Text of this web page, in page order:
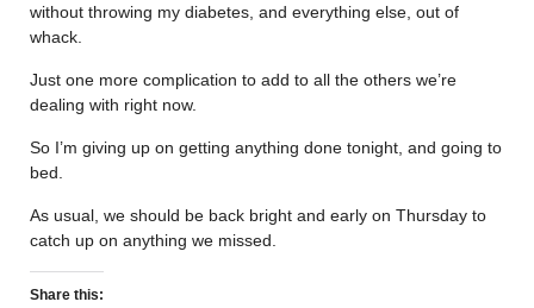
without throwing my diabetes, and everything else, out of
whack.
Just one more complication to add to all the others we’re
dealing with right now.
So I’m giving up on getting anything done tonight, and going to
bed.
As usual, we should be back bright and early on Thursday to
catch up on anything we missed.
Share this: